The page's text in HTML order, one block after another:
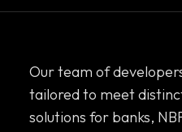
Our team of
tailored to meet
solutions for banks,